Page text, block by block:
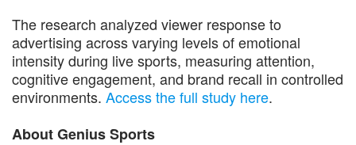
The research analyzed viewer response to
advertising across varying levels of emotional
intensity during live sports, measuring attention,
cognitive engagement, and brand recall in controlled
environments. Access the full study here.
About Genius Sports